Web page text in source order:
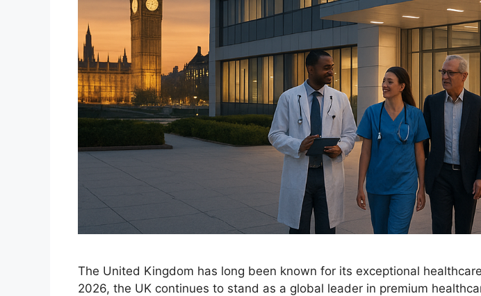
The United Kingdom has long been known for its exceptional
2026, the UK continues to stand as a global leader in premium